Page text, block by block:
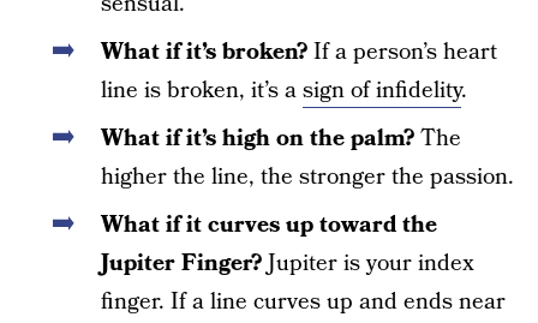
What if it’s broken?If a person’s heart
line is broken, it’s asign of infidelity.
What if it’s high on the palm?The
higher the line, the stronger the passion.
What if it curves up toward the
Jupiter Finger?Jupiter is your index
finger. If a line curves up and ends near